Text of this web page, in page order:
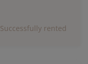
Successfully rented